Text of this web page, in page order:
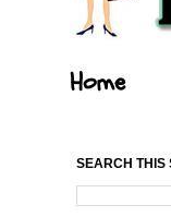
Home
SEARCH THIS